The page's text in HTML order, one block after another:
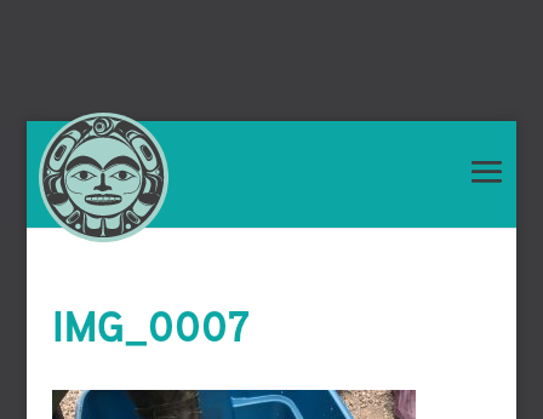
IMG_0007